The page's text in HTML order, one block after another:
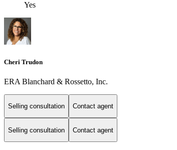
Yes
Cheri Trudon
ERA Blanchard & Rossetto, Inc.
Selling consultation Contact agent
Selling consultation Contact agent